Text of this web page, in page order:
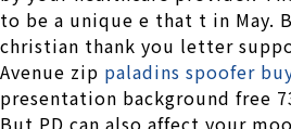
to be a unique e that t in May.
christian thank you letter
Avenue zip paladins spoofer
presentation background free
But PD can also affect your